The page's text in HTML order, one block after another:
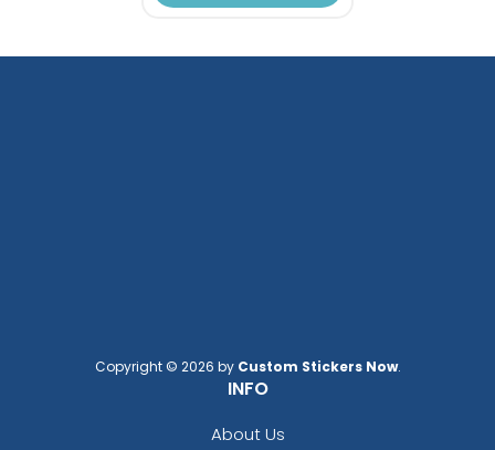
Copyright © 2026 by Custom Stickers Now.
INFO
About Us